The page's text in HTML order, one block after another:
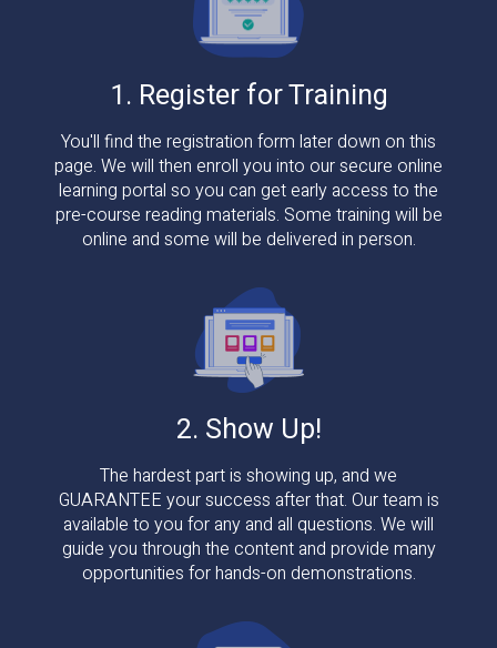
1. Register for Training
You'll find the registration form later down on this
page. We will then enroll you into our secure online
learning portal so you can get early access to the
pre-course reading materials. Some training will be
online and some will be delivered in person.
2. Show Up!
The hardest part is showing up, and we
GUARANTEE your success after that. Our team is
available to you for any and all questions. We will
guide you through the content and provide many
opportunities for hands-on demonstrations.